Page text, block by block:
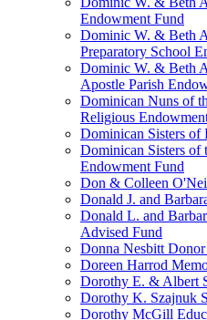
Endowment Fund
Dominic W. & Beth
Preparatory School
Dominic W. & Beth
Apostle Parish
Dominican Nuns of
Religious
Dominican Sisters of
Dominican Sisters of
Endowment Fund
Don & Colleen
Donald J. and
Donald L. and
Advised Fund
Donna Nesbitt
Doreen Harrod
Dorothy E. & Albert
Dorothy K. Szajnuk
Dorothy McGill